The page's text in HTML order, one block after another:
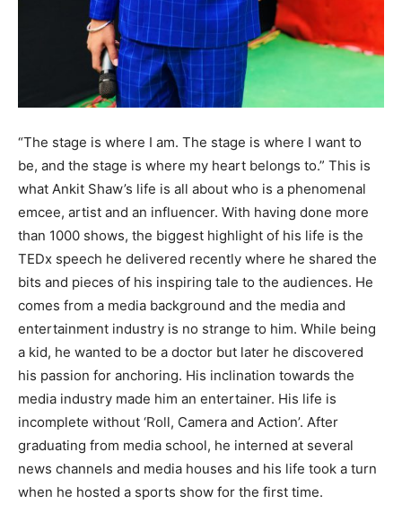
“The stage is where I am. The stage is where I want to
be, and the stage is where my heart belongs to.” This is
what Ankit Shaw’s life is all about who is a phenomenal
emcee, artist and an influencer. With having done more
than 1000 shows, the biggest highlight of his life is the
TEDx speech he delivered recently where he shared the
bits and pieces of his inspiring tale to the audiences. He
comes from a media background and the media and
entertainment industry is no strange to him. While being
a kid, he wanted to be a doctor but later he discovered
his passion for anchoring. His inclination towards the
media industry made him an entertainer. His life is
incomplete without ‘Roll, Camera and Action’. After
graduating from media school, he interned at several
news channels and media houses and his life took a turn
when he hosted a sports show for the first time.